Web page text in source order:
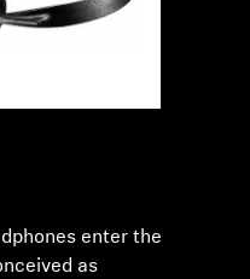
enter the
as